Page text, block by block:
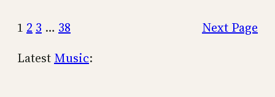
1 2 3 … 38
Next Page
Latest Music: